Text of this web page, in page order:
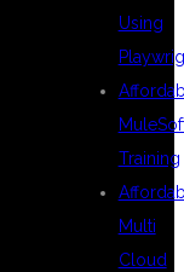
Using
Training
Multi
Cloud